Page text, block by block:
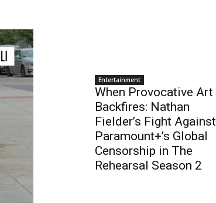
Entertainment
When Provocative Art
Backfires: Nathan
Fielder’s Fight Against
Paramount+’s Global
Censorship in The
Rehearsal Season 2